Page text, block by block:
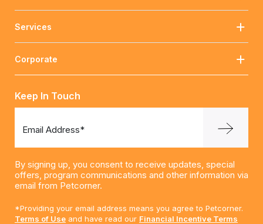
Services
Corporate
Keep In Touch
Email Address*
By signing up, you consent to receive updates, special
offers, program communications and other information via
email from Petcorner.
*Providing your email address means you agree to Petcorner.
Terms of Use and have read our Financial Incentive Terms